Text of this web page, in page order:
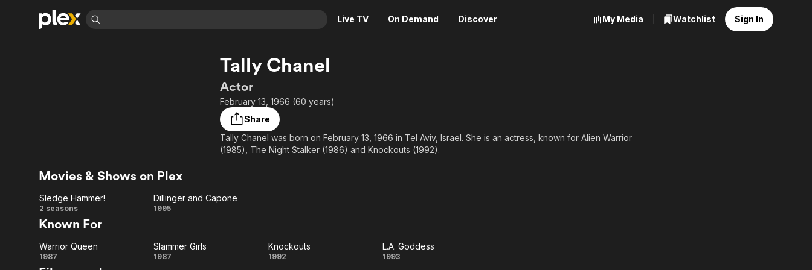
Live TV On Demand Discover
Crime
Horror
Romance
News
Adrenaline & Sci-Fi
Daytime TV & Games
Global
My Media Watchlist Sign In
Tally Chanel
Actor
February 13, 1966 (60 years)
Share
Tally Chanel was born on February 13, 1966 in Tel Aviv, Israel. She is an actress, known for Alien Warrior
(1985), The Night Stalker (1986) and Knockouts (1992).
Movies & Shows on Plex
Sledge
Hammer!
Sledge Hammer!
2 seasons
Dillinger
Capone
Dillinger and Capone
1995
Known For
Warrior
Warrior Queen
1987
Slammer
Slammer Girls
1987 Knockouts
Knockouts
1992
L.A. Goddess
1993